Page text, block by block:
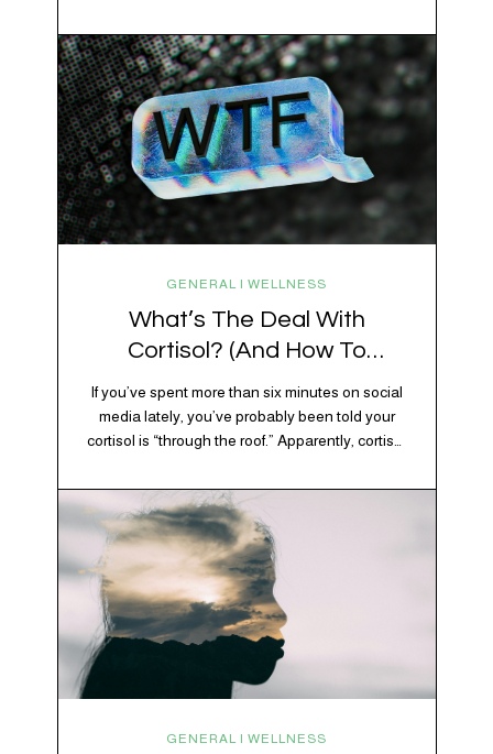
silently holding a grudge. Through all of it, your
brain is working overtime to keep everything
running smoothly. One of its biggest helpers is…
GENERAL | WELLNESS
What’s The Deal With
Cortisol? (And How To
Regulate It)
If you’ve spent more than six minutes on social
media lately, you’ve probably been told your
cortisol is “through the roof.” Apparently, cortisol
crash, your inability to remember why you
walked into the kitchen, your craving for tortilla
chips at 10 p.m., and probably Mercury
retrograde while…
GENERAL | WELLNESS